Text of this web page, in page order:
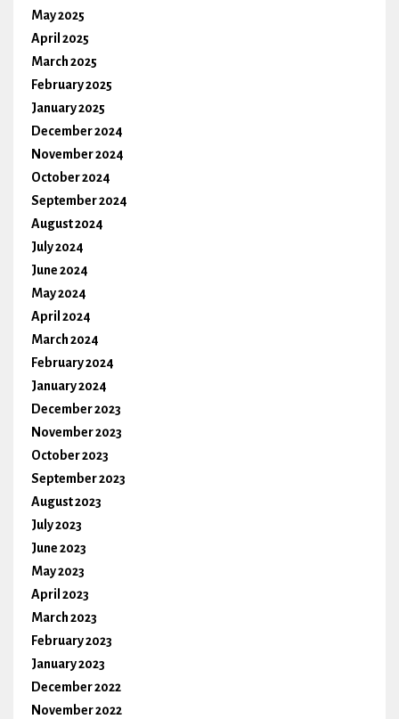
May 2025
April 2025
March 2025
February 2025
January 2025
December 2024
November 2024
October 2024
September 2024
August 2024
July 2024
June 2024
May 2024
April 2024
March 2024
February 2024
January 2024
December 2023
November 2023
October 2023
September 2023
August 2023
July 2023
June 2023
May 2023
April 2023
March 2023
February 2023
January 2023
December 2022
November 2022